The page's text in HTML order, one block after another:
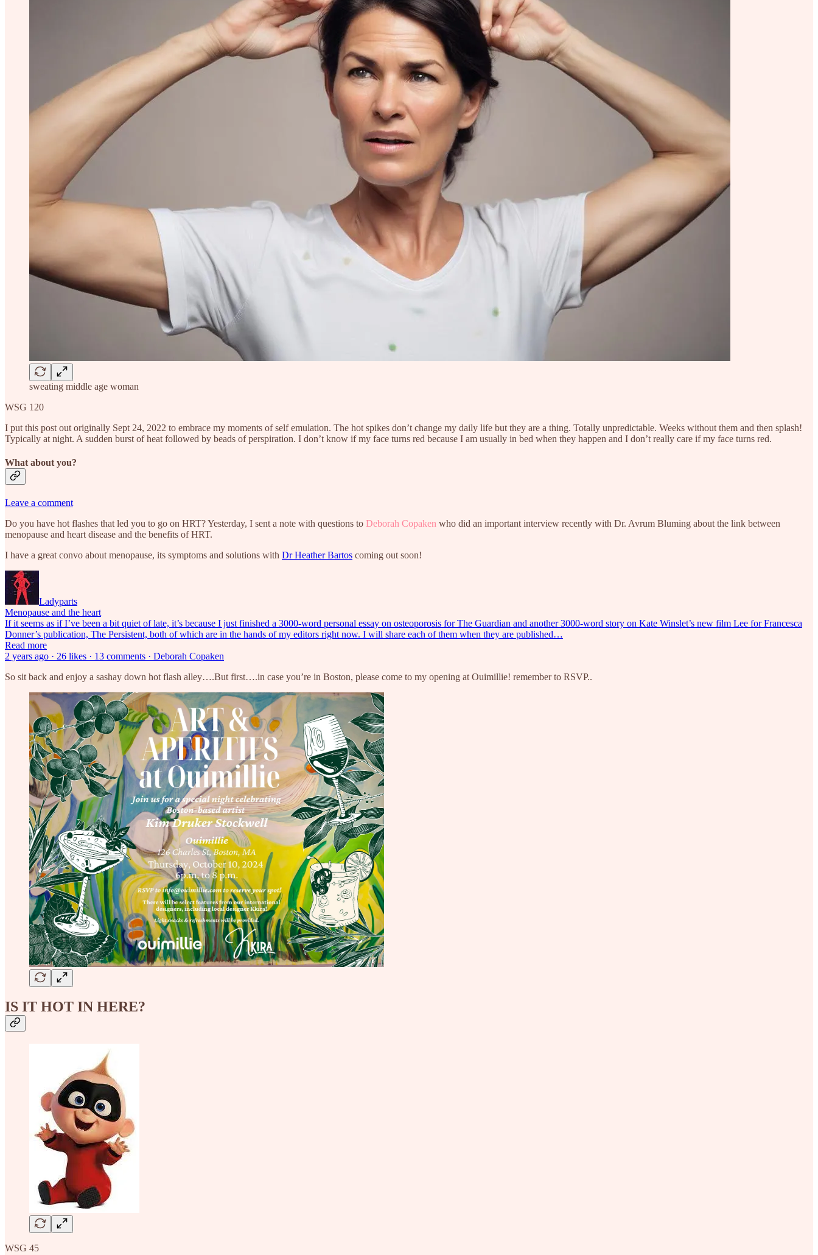
sweating middle age woman
WSG 120
I put this post out originally Sept 24, 2022 to embrace my moments of self emulation. The hot spikes don’t change my daily life but they are a thing. Totally unpredictable. Weeks without them and then splash!
Typically at night. A sudden burst of heat followed by beads of perspiration. I don’t know if my face turns red because I am usually in bed when they happen and I don’t really care if my face turns red.
What about you?
Leave a comment
Do you have hot flashes that led you to go on HRT? Yesterday, I sent a note with questions to Deborah Copaken who did an important interview recently with Dr. Avrum Bluming about the link between
menopause and heart disease and the benefits of HRT.
I have a great convo about menopause, its symptoms and solutions with Dr Heather Bartos coming out soon!
Ladyparts
Menopause and the heart
If it seems as if I’ve been a bit quiet of late, it’s because I just finished a 3000-word personal essay on osteoporosis for The Guardian and another 3000-word story on Kate Winslet’s new film Lee for Francesca
Donner’s publication, The Persistent, both of which are in the hands of my editors right now. I will share each of them when they are published…
Read more
2 years ago · 26 likes · 13 comments · Deborah Copaken
So sit back and enjoy a sashay down hot flash alley….But first….in case you’re in Boston, please come to my opening at Ouimillie! remember to RSVP..
IS IT HOT IN HERE?
WSG 45